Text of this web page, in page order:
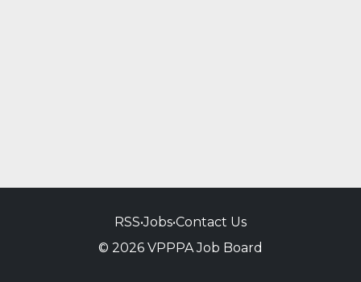
RSS•Jobs•Contact Us
© 2026 VPPPA Job Board